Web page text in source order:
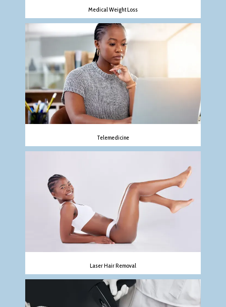
Medical Weight Loss
Telemedicine
Laser Hair Removal